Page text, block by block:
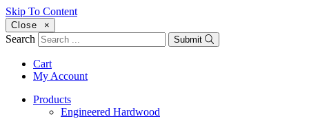
Skip To Content
Close ×
Search Submit
Cart
My Account
Products
Engineered Hardwood